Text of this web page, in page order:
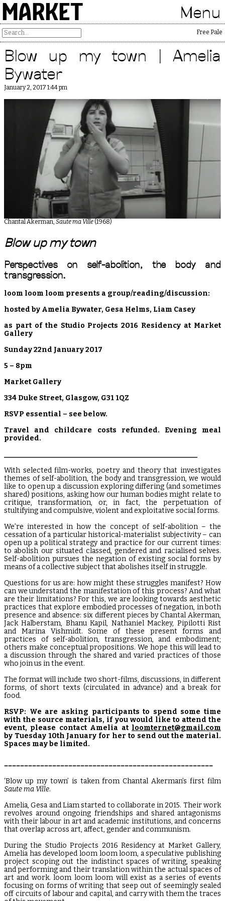
MARKET Menu
Free
Blow up my town | Amelia
Bywater
January 2, 2017 1:44 pm
Chantal Akerman, Saute ma Ville (1968)
Blow up my town
Perspectives on self-abolition, the body and
transgression.
loom loom loom presents a group/reading/discussion:
hosted by Amelia Bywater, Gesa Helms, Liam Casey
as part of the Studio Projects 2016 Residency at Market
Gallery
Sunday 22nd January 2017
5 – 8pm
Market Gallery
334 Duke Street, Glasgow, G31 1QZ
RSVP essential – see below.
Travel and childcare costs refunded. Evening meal
provided.
With selected film-works, poetry and theory that investigates
themes of self-abolition, the body and transgression, we would
like to open up a discussion exploring differing (and sometimes
shared) positions, asking how our human bodies might relate to
critique, transformation, or, in fact, the perpetuation of
stultifying and compulsive, violent and exploitative social forms.
We’re interested in how the concept of self-abolition – the
cessation of a particular historical-materialist subjectivity – can
open up a political strategy and practice for our current times:
to abolish our situated classed, gendered and racialised selves.
Self-abolition pursues the negation of existing social forms by
means of a collective subject that abolishes itself in struggle.
Questions for us are: how might these struggles manifest? How
can we understand the manifestation of this process? And what
are their limitations? For this, we are looking towards aesthetic
practices that explore embodied processes of negation, in both
presence and absence: six different pieces by Chantal Akerman,
Jack Halberstam, Bhanu Kapil, Nathaniel Mackey, Pipilotti Rist
and Marina Vishmidt. Some of these present forms and
practices of self-abolition, transgression, and embodiment;
others make conceptual propositions. We hope this will lead to
a discussion through the shared and varied practices of those
who join us in the event.
The format will include two short-films, discussions, in different
forms, of short texts (circulated in advance) and a break for
food.
RSVP: We are asking participants to spend some time
with the source materials, if you would like to attend the
event, please contact Amelia at loomternet@gmail.com
by Tuesday 10th January for her to send out the material.
Spaces may be limited.
____________________________________________________
‘Blow up my town’ is taken from Chantal Akerman’s first film
Saute ma Ville.
Amelia, Gesa and Liam started to collaborate in 2015. Their work
revolves around ongoing friendships and shared antagonisms
with their labour in art and academic institutions, and concerns
that overlap across art, affect, gender and communism.
During the Studio Projects 2016 Residency at Market Gallery,
Amelia has developed loom loom loom, a speculative publishing
project scoping out the indistinct spaces of writing, speaking
and performing and their translation within the actual spaces of
art and work. loom loom loom will exist as a series of events
focusing on forms of writing that seep out of seemingly sealed
off circuits of labour and capital, and carry with them the traces